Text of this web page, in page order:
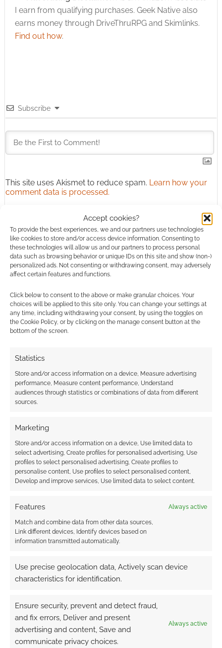
Accept cookies?
To provide the best experiences, we and our partners use technologies
like cookies to store and/or access device information. Consenting to
these technologies will allow us and our partners to process personal
data such as browsing behavior or unique IDs on this site and show (non-)
personalized ads. Not consenting or withdrawing consent, may adversely
affect certain features and functions.
Click below to consent to the above or make granular choices. Your
choices will be applied to this site only. You can change your settings at
any time, including withdrawing your consent, by using the toggles on
the Cookie Policy, or by clicking on the manage consent button at the
bottom of the screen.
Statistics
Store and/or access information on a device, Measure advertising
performance, Measure content performance, Understand
audiences through statistics or combinations of data from different
sources.
Marketing
Store and/or access information on a device, Use limited data to
select advertising, Create profiles for personalised advertising, Use
profiles to select personalised advertising, Create profiles to
personalise content, Use profiles to select personalised content,
Develop and improve services, Use limited data to select content.
Features Always active
Match and combine data from other data sources,
Link different devices, Identify devices based on
information transmitted automatically.
Use precise geolocation data, Actively scan device
characteristics for identification.
Ensure security, prevent and detect fraud,
and fix errors, Deliver and present
advertising and content, Save and
communicate privacy choices.
Always active
I earn from qualifying purchases. Geek Native also
earns money through DriveThruRPG and Skimlinks.
Find out how.
Subscribe
This site uses Akismet to reduce spam. Learn how your
comment data is processed.